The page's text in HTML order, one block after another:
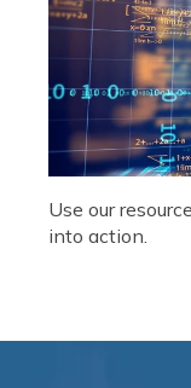
Use our
into action.